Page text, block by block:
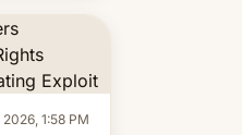
1:58 PM